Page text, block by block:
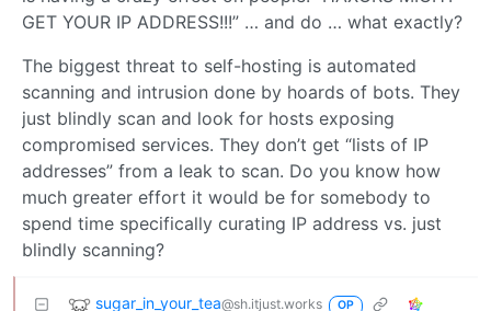
GET YOUR IP ADDRESS!!!” … and do … what exactly?
The biggest threat to self-hosting is automated
scanning and intrusion done by hoards of bots. They
just blindly scan and look for hosts exposing
compromised services. They don’t get “lists of IP
addresses” from a leak to scan. Do you know how
much greater effort it would be for somebody to
spend time specifically curating IP address vs. just
blindly scanning?
sugar_in_your_tea@sh.itjust.works OP